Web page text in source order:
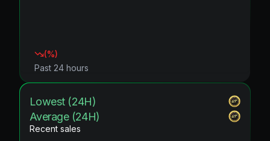
(%)
Past 24 hours
Lowest (24H)
Average (24H)
Recent sales